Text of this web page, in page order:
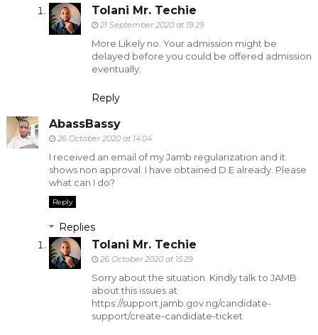
Tolani Mr. Techie
21 September 2020 at 19:29
More Likely no. Your admission might be
delayed before you could be offered admission
eventually.
Reply
AbassBassy
26 October 2020 at 14:04
I received an email of my Jamb regularization and it
shows non approval. I have obtained D.E already. Please
what can I do?
Reply
Replies
Tolani Mr. Techie
26 October 2020 at 15:29
Sorry about the situation. Kindly talk to JAMB
about this issues at
https://support.jamb.gov.ng/candidate-
support/create-candidate-ticket